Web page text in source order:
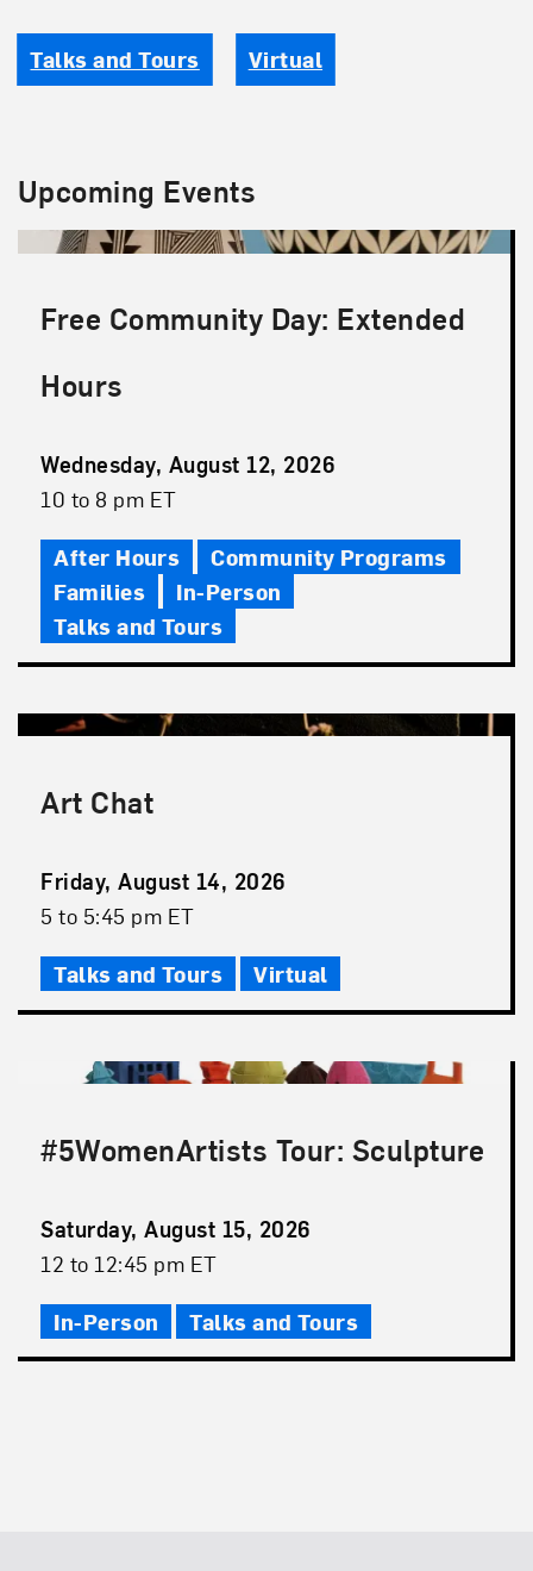
Talks and Tours Virtual
Upcoming Events
Free Community Day: Extended
Hours
Event
Date
Wednesday, August 12, 2026
Event
10 to 8 pm ET
After Hours
Community Programs
Families
In-Person
Talks and Tours
Art Chat
Event
Date
Friday, August 14, 2026
Event
5 to 5:45 pm ET
Talks and Tours Virtual
#5WomenArtists Tour: Sculpture
Event
Date
Saturday, August 15, 2026
Event
12 to 12:45 pm ET
In-Person Talks and Tours